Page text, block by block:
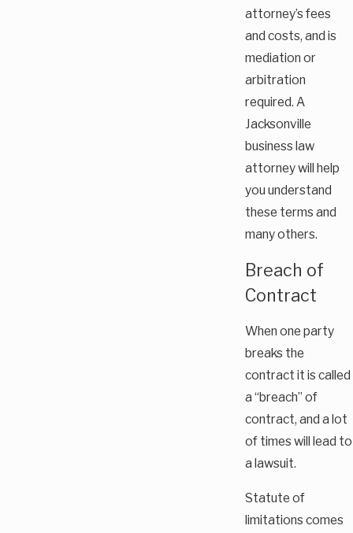
attorney’s fees
and costs, and is
mediation or
arbitration
required. A
Jacksonville
business law
attorney will help
you understand
these terms and
many others.
Breach of
Contract
When one party
breaks the
contract it is called
a “breach” of
contract, and a lot
of times will lead to
a lawsuit.
Statute of
limitations comes